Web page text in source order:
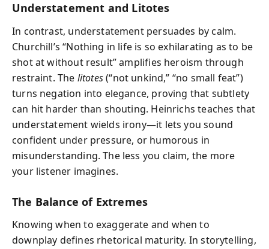
Understatement and Litotes
In contrast, understatement persuades by calm.
Churchill’s “Nothing in life is so exhilarating as to be
shot at without result” amplifies heroism through
restraint. The litotes(“not unkind,” “no small feat”)
turns negation into elegance, proving that subtlety
can hit harder than shouting. Heinrichs teaches that
understatement wields irony—it lets you sound
confident under pressure, or humorous in
misunderstanding. The less you claim, the more
your listener imagines.
The Balance of Extremes
Knowing when to exaggerate and when to
downplay defines rhetorical maturity. In storytelling,